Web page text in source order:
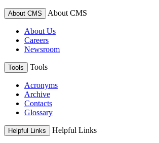
About CMS About CMS
About Us
Careers
Newsroom
Tools Tools
Acronyms
Archive
Contacts
Glossary
Helpful Links Helpful Links